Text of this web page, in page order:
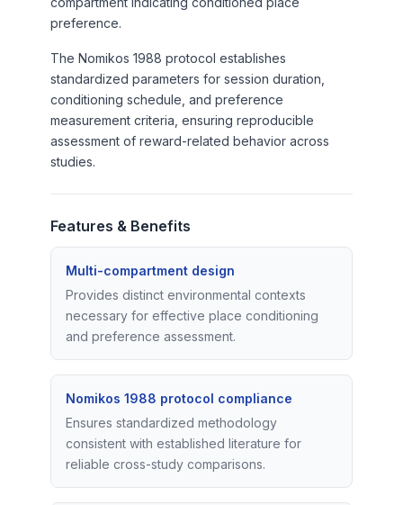
preference.
The Nomikos 1988 protocol establishes
standardized parameters for session duration,
conditioning schedule, and preference
measurement criteria, ensuring reproducible
assessment of reward-related behavior across
studies.
Features & Benefits
Multi-compartment design
Provides distinct environmental contexts
necessary for effective place conditioning
and preference assessment.
Nomikos 1988 protocol compliance
Ensures standardized methodology
consistent with established literature for
reliable cross-study comparisons.